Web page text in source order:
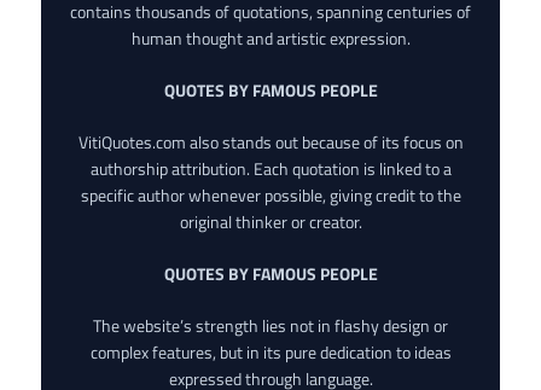
contains thousands of quotations, spanning centuries of
human thought and artistic expression.
QUOTES BY FAMOUS PEOPLE
VitiQuotes.com also stands out because of its focus on
authorship attribution. Each quotation is linked to a
specific author whenever possible, giving credit to the
original thinker or creator.
QUOTES BY FAMOUS PEOPLE
The website’s strength lies not in flashy design or
complex features, but in its pure dedication to ideas
expressed through language.